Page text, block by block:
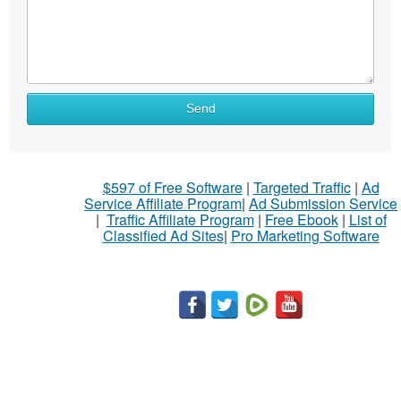
Send
$597 of Free Software| Targeted Traffic| Ad
Service Affiliate Program| Ad Submission Service
| Traffic Affiliate Program| Free Ebook| List of
Classified Ad Sites| Pro Marketing Software